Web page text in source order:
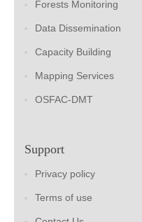
Forests Monitoring
Data Dissemination
Capacity Building
Mapping Services
OSFAC-DMT
Support
Privacy policy
Terms of use